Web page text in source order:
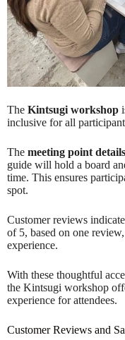
The Kintsugi workshop
inclusive for all
The meeting point details
guide will hold a board
time. This ensures
spot.
Customer reviews
of 5, based on one
experience.
With these thoughtful
the Kintsugi workshop
experience for attendees.
Customer Reviews and